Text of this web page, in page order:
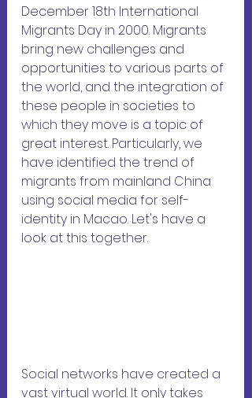
December 18th International
Migrants Day in 2000. Migrants
bring new challenges and
opportunities to various parts of
the world, and the integration of
these people in societies to
which they move is a topic of
great interest. Particularly, we
have identified the trend of
migrants from mainland China
using social media for self-
identity in Macao. Let's have a
look at this together.
Social networks have created a
vast virtual world. It only takes